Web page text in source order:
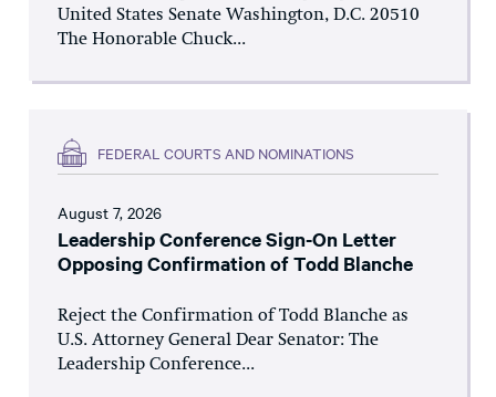
United States Senate Washington, D.C. 20510
The Honorable Chuck...
FEDERAL COURTS AND NOMINATIONS
August 7, 2026
Leadership Conference Sign-On Letter
Opposing Confirmation of Todd Blanche
Reject the Confirmation of Todd Blanche as
U.S. Attorney General Dear Senator: The
Leadership Conference...